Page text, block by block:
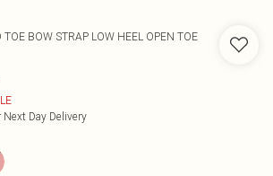
BOW STRAP LOW HEEL OPEN TOE
Day Delivery